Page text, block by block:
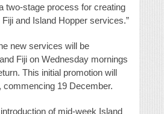
two-stage process for creating
and Island Hopper services.”
new services will be
Fiji on Wednesday mornings
This initial promotion will
commencing 19 December.
of mid-week Island